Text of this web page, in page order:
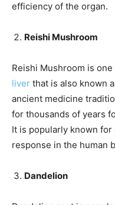
efficiency of the organ.
Reishi Mushroom
Reishi Mushroom is
liver that is also known
ancient medicine
for thousands of years
It is popularly known
response in the human
Dandelion